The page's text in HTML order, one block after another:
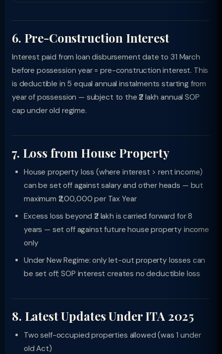
6. Pre-Construction Interest
Interest paid from loan disbursement date to 31 March
before possession year = pre-construction interest. This
is deductible in 5 equal annual instalments starting from
year of possession — subject to the ₹2 lakh annual SOP
cap under old regime.
7. Loss from House Property
House property loss (where interest > rent income)
can be set off against salary and other heads — but
maximum ₹2,00,000 per Tax Year
Excess loss beyond ₹2 lakh is carried forward for 8
years — set off against future house property income
only
Under New Regime: only let-out property losses can
be set off; SOP interest creates no deductible loss
8. Latest Updates Under ITA 2025
Two self-occupied properties allowed (was 1 under
old Act)